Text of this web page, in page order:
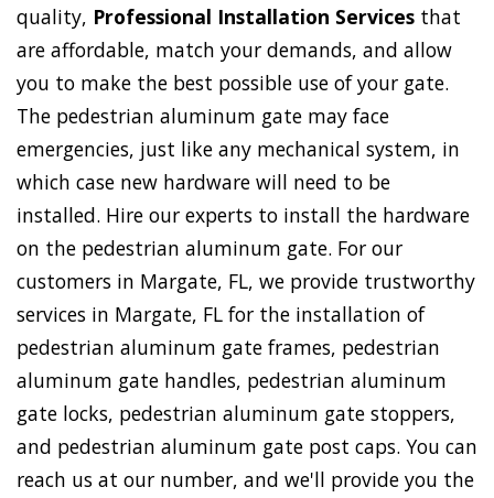
quality, Professional Installation Services that
are affordable, match your demands, and allow
you to make the best possible use of your gate.
The pedestrian aluminum gate may face
emergencies, just like any mechanical system, in
which case new hardware will need to be
installed. Hire our experts to install the hardware
on the pedestrian aluminum gate. For our
customers in Margate, FL, we provide trustworthy
services in Margate, FL for the installation of
pedestrian aluminum gate frames, pedestrian
aluminum gate handles, pedestrian aluminum
gate locks, pedestrian aluminum gate stoppers,
and pedestrian aluminum gate post caps. You can
reach us at our number, and we'll provide you the